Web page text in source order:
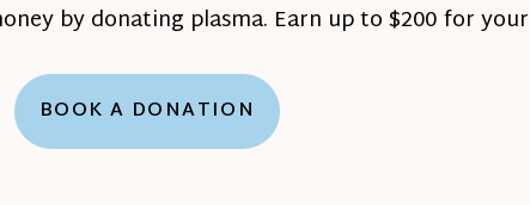
by donating plasma. Earn up to $200 for
BOOK A DONATION